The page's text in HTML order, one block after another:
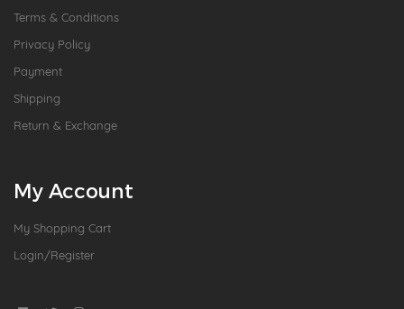
Terms & Conditions
Privacy Policy
Payment
Shipping
Return & Exchange
My Account
My Shopping Cart
Login/Register